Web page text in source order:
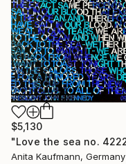
$5,130
Anita Kaufmann, Germany